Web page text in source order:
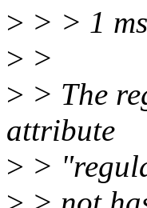
> > > 1
> >
> > The
attribute
> >